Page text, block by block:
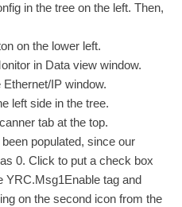
in the tree on the left. Then,
on the lower left.
in Data view window.
IP window.
left side in the tree.
tab at the top.
populated, since our
0. Click to put a check box
YRC.Msg1Enable tag and
on the second icon from the